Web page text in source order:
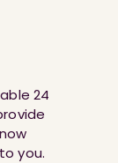
24
you.